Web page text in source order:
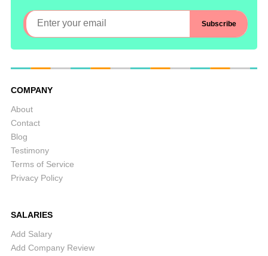
COMPANY
About
Contact
Blog
Testimony
Terms of Service
Privacy Policy
SALARIES
Add Salary
Add Company Review